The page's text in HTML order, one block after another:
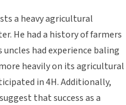
a heavy agricultural
He had a history of farmers
had experience baling
heavily on its agricultural
in 4H. Additionally,
that success as a